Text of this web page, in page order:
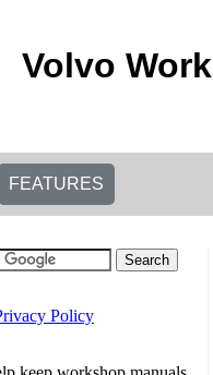
Volvo
FEATURES